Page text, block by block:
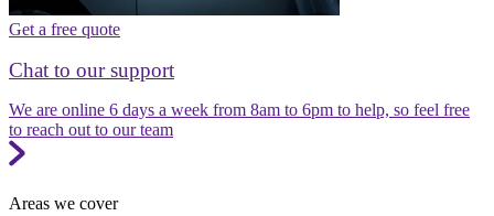
Get a free quote
Chat to our support
We are online 6 days a week from 8am to 6pm to help, so feel free
to reach out to our team
Areas we cover